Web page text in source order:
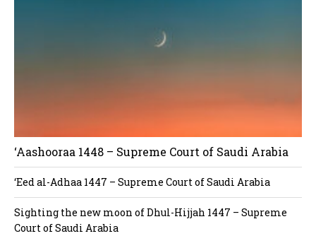
‘Aashooraa 1448 – Supreme Court of Saudi Arabia
‘Eed al-Adhaa 1447 – Supreme Court of Saudi Arabia
Sighting the new moon of Dhul-Hijjah 1447 – Supreme
Court of Saudi Arabia